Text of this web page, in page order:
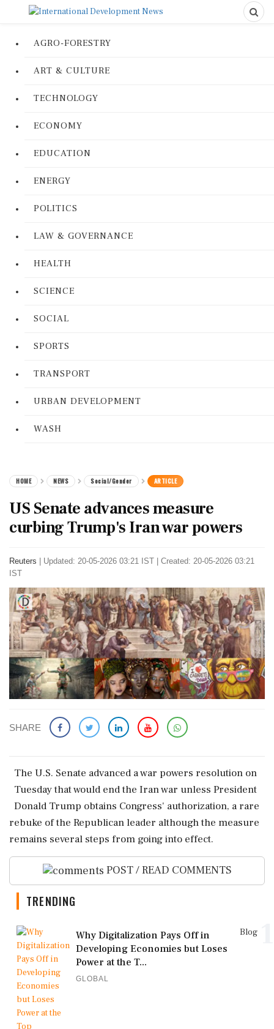
AGRO-FORESTRY
ART & CULTURE
TECHNOLOGY
ECONOMY
EDUCATION
ENERGY
POLITICS
LAW & GOVERNANCE
HEALTH
SCIENCE
SOCIAL
SPORTS
TRANSPORT
URBAN DEVELOPMENT
WASH
HOME NEWS Social/Gender ARTICLE
US Senate advances measure
curbing Trump's Iran war powers
Reuters
Updated: 20-05-2026 03:21 IST | Created: 20-05-2026 03:21
IST
SHARE
The ‌U.S. ​Senate advanced a ‌war powers resolution on
Tuesday ‌that would end ‌the Iran war unless ⁠President ​
Donald ⁠Trump obtains Congress' ⁠authorization, a rare
rebuke ​of the Republican ⁠leader although ⁠the ​measure
remains several steps ⁠from going into ⁠effect.
POST / READ COMMENTS
TRENDING
Blog
Why Digitalization Pays Off in
Developing Economies but Loses
Power at the T...
GLOBAL